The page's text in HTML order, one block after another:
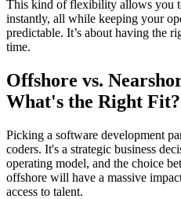
This kind of flexibility allows you
instantly, all while keeping your
predictable. It’s about having the
time.
Offshore vs.
What's the Right Fit?
Picking a software development
coders. It's a strategic business
operating model, and the choice
offshore will have a massive
access to talent.